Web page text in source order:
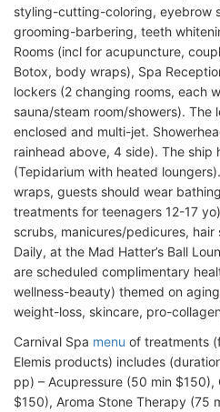
styling-cutting-coloring, eyebrow
grooming-barbering, teeth
Rooms (incl for acupuncture,
Botox, body wraps), Spa
lockers (2 changing rooms, each
sauna/steam room/showers). The
enclosed and multi-jet.
rainhead above, 4 side). The ship
(Tepidarium with heated
wraps, guests should wear
treatments for teenagers 12-17
scrubs, manicures/pedicures,
Daily, at the Mad Hatter’s Ball
are scheduled complimentary
wellness-beauty) themed on
weight-loss, skincare, pro-
Carnival Spa menu of treatments
Elemis products) includes
pp) – Acupressure (50 min
$150), Aroma Stone Therapy (75